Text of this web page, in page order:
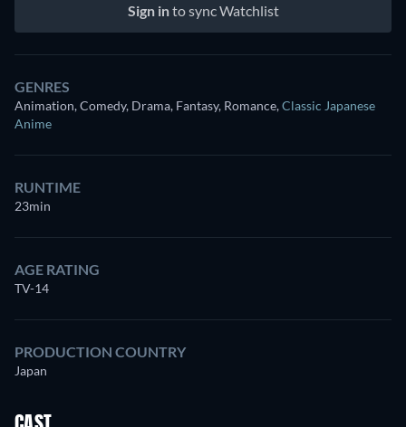
Sign into sync Watchlist
GENRES
Animation, Comedy, Drama, Fantasy, Romance,Classic Japanese
Anime
RUNTIME
23min
AGE RATING
TV-14
PRODUCTION COUNTRY
Japan